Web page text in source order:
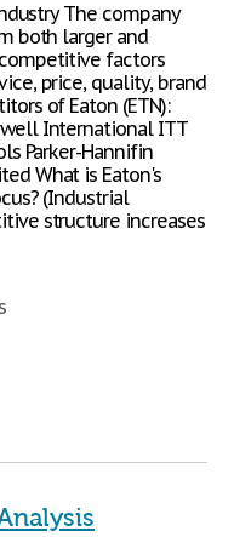
The company
both larger and
factors
price, quality, brand
of Eaton (ETN):
International ITT
Parker-Hannifin
What is Eaton's
(Industrial
structure increases